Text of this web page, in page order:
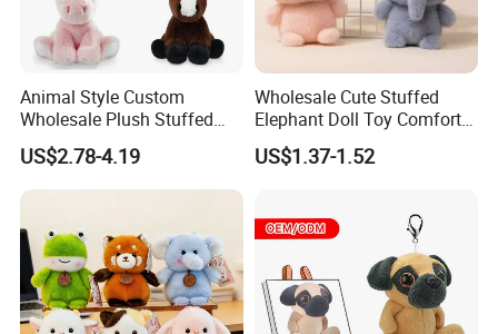
Animal Style Custom
Wholesale Plush Stuffed
Furry Rabbit Triceratops
Unicorn Horse Toy Doll for
Child
US$2.78-4.19
Wholesale Cute Stuffed
Elephant Doll Toy Comfort
Stress Relief Learning
Buddy Small Animal Plush
US$1.37-1.52